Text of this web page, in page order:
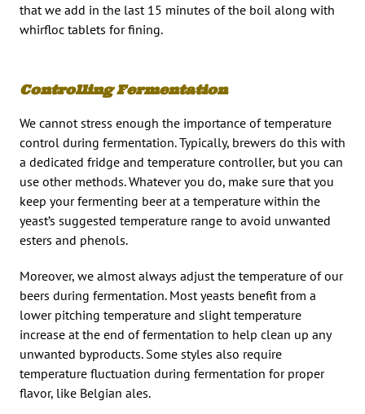
that we add in the last 15 minutes of the boil along with
whirfloc tablets for fining.
Controlling Fermentation
We cannot stress enough the importance of temperature
control during fermentation. Typically, brewers do this with
a dedicated fridge and temperature controller, but you can
use other methods. Whatever you do, make sure that you
keep your fermenting beer at a temperature within the
yeast’s suggested temperature range to avoid unwanted
esters and phenols.
Moreover, we almost always adjust the temperature of our
beers during fermentation. Most yeasts benefit from a
lower pitching temperature and slight temperature
increase at the end of fermentation to help clean up any
unwanted byproducts. Some styles also require
temperature fluctuation during fermentation for proper
flavor, like Belgian ales.